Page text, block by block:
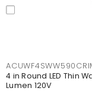
4 in Round LED Thin
Lumen 120V